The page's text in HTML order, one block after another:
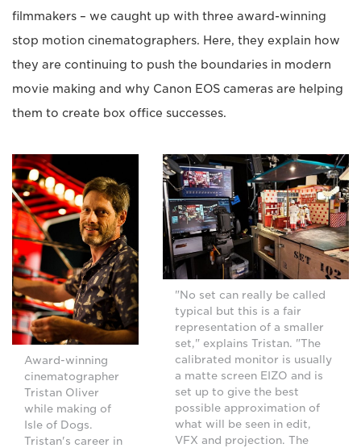
filmmakers – we caught up with three award-winning
stop motion cinematographers. Here, they explain how
they are continuing to push the boundaries in modern
movie making and why Canon EOS cameras are helping
them to create box office successes.
Award-winning
cinematographer
Tristan Oliver
while making of
Isle of Dogs.
Tristan's career in
"No set can really be called
typical but this is a fair
representation of a smaller
set," explains Tristan. "The
calibrated monitor is usually
a matte screen EIZO and is
set up to give the best
possible approximation of
what will be seen in edit,
VFX and projection. The